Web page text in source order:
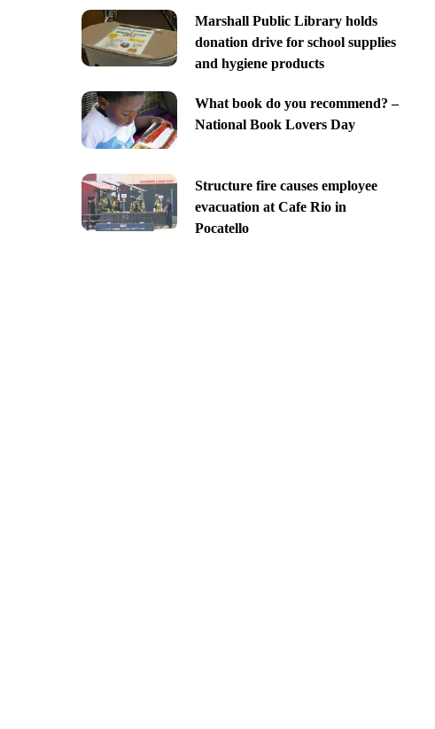
Marshall Public Library holds
donation drive for school supplies
and hygiene products
What book do you recommend? –
National Book Lovers Day
Structure fire causes employee
evacuation at Cafe Rio in
Pocatello